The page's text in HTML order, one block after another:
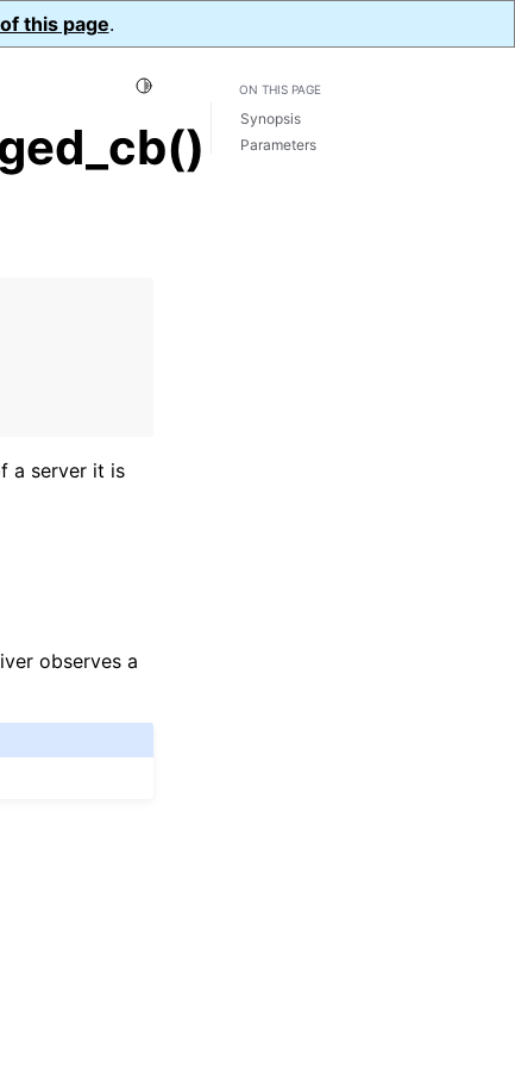
this page.
Toggle Light / Dark / Auto color theme
a server it is
observes a
ON THIS PAGE
Synopsis
Parameters